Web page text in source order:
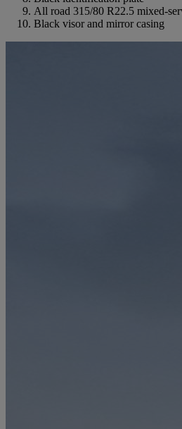
All road 315/80 R22.5 mixed-
Black visor and mirror casing